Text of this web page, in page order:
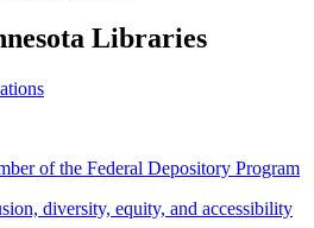
Libraries
of the Federal Depository Program
diversity, equity, and accessibility